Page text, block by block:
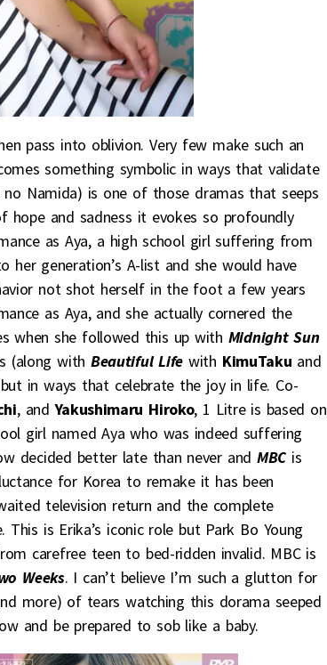
pass into oblivion. Very few make such an
something symbolic in ways that validate
Namida) is one of those dramas that seeps
hope and sadness it evokes so profoundly
as Aya, a high school girl suffering from
her generation’s A-list and she would have
not shot herself in the foot a few years
as Aya, and she actually cornered the
when she followed this up with Midnight Sun
(along with Beautiful Lifewith KimuTaku and
in ways that celebrate the joy in life. Co-
, andYakushimaru Hiroko, 1 Litre is based on
girl named Aya who was indeed suffering
decided better late than never andMBCis
for Korea to remake it has been
television return and the complete
is Erika’s iconic role but Park Bo Young
carefree teen to bed-ridden invalid. MBC is
Weeks. I can’t believe I’m such a glutton for
more) of tears watching this dorama seeped
and be prepared to sob like a baby.